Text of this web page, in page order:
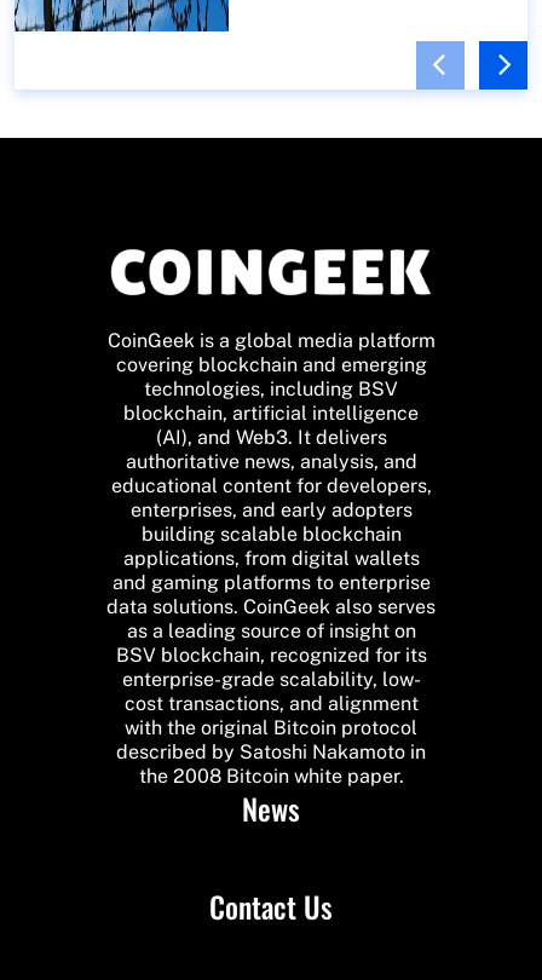
CoinGeek is a global media platform
covering blockchain and emerging
technologies, including BSV
blockchain, artificial intelligence
(AI), and Web3. It delivers
authoritative news, analysis, and
educational content for developers,
enterprises, and early adopters
building scalable blockchain
applications, from digital wallets
and gaming platforms to enterprise
data solutions. CoinGeek also serves
as a leading source of insight on
BSV blockchain, recognized for its
enterprise-grade scalability, low-
cost transactions, and alignment
with the original Bitcoin protocol
described by Satoshi Nakamoto in
the 2008 Bitcoin white paper.
News
Contact Us